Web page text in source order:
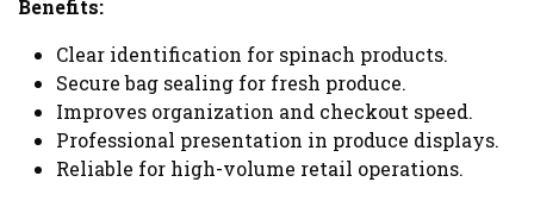
Benefits:
Clear identification for spinach products.
Secure bag sealing for fresh produce.
Improves organization and checkout speed.
Professional presentation in produce displays.
Reliable for high-volume retail operations.